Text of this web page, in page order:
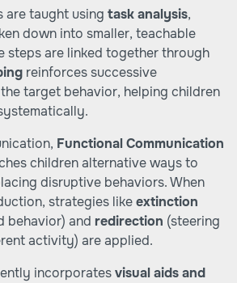
are taught using task analysis,
down into smaller, teachable
steps are linked together through
reinforces successive
target behavior, helping children
Functional Communication
children alternative ways to
disruptive behaviors. When
strategies likeextinction
behavior) and redirection (steering
activity) are applied.
incorporatesvisual aids and